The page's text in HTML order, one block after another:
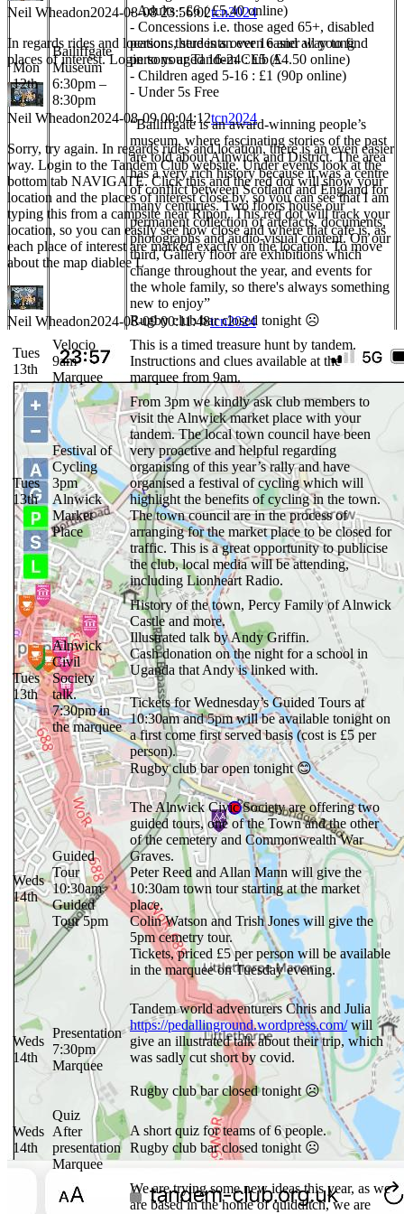
Neil Wheadon2024-08-08 23:56:02tcn2024
In regards rides and location. there is an even easier way to find
places of interest. Login to your Tandem Club A
Neil Wheadon2024-08-09 00:04:12tcn2024
Sorry, try again. In regards rides and location, there is an even easier
way. Login to the Tandem Club website. Under events look at the
bottom tab NAVIGATE. Click this and the red dot will show your
location and the places of interest close by, so you can see that I am
typing this from a campsite near Ripon. This red dot will track your
location, so you can easily see how close and where that cafe is, as
each place of interest are marked exactly on the location. To move
about the map diablee L
Neil Wheadon2024-08-09 00:11:48tcn2024
Mon
12th
Bailiffgate
Museum
6:30pm –
8:30pm
- Adults : £6 ( £5.40 online)
- Concessions i.e. those aged 65+, disabled
persons, students over 16 and all young
persons aged 16-24 : £5 (£4.50 online)
- Children aged 5-16 : £1 (90p online)
- Under 5s Free
“Bailiffgate is an award-winning people’s
museum, where fascinating stories of the past
are told about Alnwick and District. The area
has a very rich history because it was a centre
of conflict between Scotland and England for
many centuries. Two floors house our
permanent collection of artefacts, documents,
photographs and audio-visual content. On our
third, Gallery floor are exhibitions which
change throughout the year, and events for
the whole family, so there's always something
new to enjoy”
Rugby club bar closed tonight ☹
Tues
13th
Velocio
9am
Marquee
This is a timed treasure hunt by tandem.
Instructions and clues available at the
marquee from 9am.
Tues
13th
Festival of
Cycling
3pm
Alnwick
Market
Place
From 3pm we kindly ask club members to
visit the Alnwick market place with your
tandem. The local town council have been
very proactive and helpful regarding
organising of this year’s rally and have
organised a festival of cycling which will
highlight the benefits of cycling in the town.
The town council are in the process of
arranging for the market place to be closed for
traffic. This is a great opportunity to publicise
the club, local media will be attending,
including Lionheart Radio.
Tues
13th
Alnwick
Civil
Society
talk.
7:30pm in
the marquee
History of the town, Percy Family of Alnwick
Castle and more.
Illustrated talk by Andy Griffin.
Cash donation on the night for a school in
Uganda that Andy is linked with.
Tickets for Wednesday’s Guided Tours at
10:30am and 5pm will be available tonight on
a first come first served basis (cost is £5 per
person).
Rugby club bar open tonight 😊
Weds
14th
Guided
Tour
10:30am
Guided
Tour 5pm
The Alnwick Civic Society are offering two
guided tours, one of the Town and the other
of the cemetery and Commonwealth War
Graves.
Peter Reed and Allan Mann will give the
10:30am town tour starting at the market
place.
Colin Watson and Trish Jones will give the
5pm cemetry tour.
Tickets, priced £5 per person will be available
in the marquee on Tuesday evening.
Weds
14th
Presentation
7:30pm
Marquee
Tandem world adventurers Chris and Julia
https://pedallinground.wordpress.com/will
give an illustrated talk about their trip, which
was sadly cut short by covid.
Rugby club bar closed tonight ☹
Weds
14th
Quiz
After
presentation
Marquee
A short quiz for teams of 6 people.
Rugby club bar closed tonight ☹
We are trying some new ideas this year, as we
are based in the home of quidditch, we are